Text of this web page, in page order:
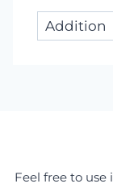
Looking
for
Feel free to use